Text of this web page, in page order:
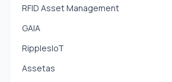
RFID Asset Management
GAIA
RipplesIoT
Assetas